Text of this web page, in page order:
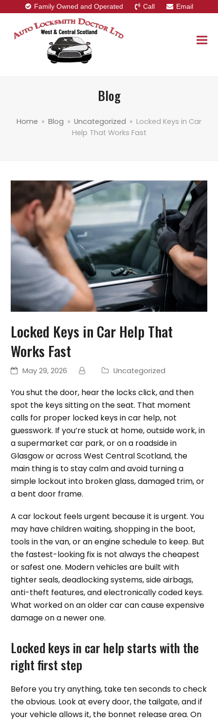
Family Owned and Operated Call Email
Blog
Home » Blog » Uncategorized » Locked Keys in Car
Help That Works Fast
Locked Keys in Car Help That
Works Fast
May 29, 2026 Uncategorized
You shut the door, hear the locks click, and then
spot the keys sitting on the seat. That moment
calls for proper locked keys in car help, not
guesswork. If you’re stuck at home, outside work, in
a supermarket car park, or on a roadside in
Glasgow or across West Central Scotland, the
main thing is to stay calm and avoid turning a
simple lockout into broken glass, damaged trim, or
a bent door frame.
A car lockout feels urgent because it is urgent. You
may have children waiting, shopping in the boot,
tools in the van, or an engine schedule to keep. But
the fastest-looking fix is not always the cheapest
or safest one. Modern vehicles are built with
tighter seals, deadlocking systems, side airbags,
anti-theft features, and electronically coded keys.
What worked on an older car can cause expensive
damage on a newer one.
Locked keys in car help starts with the
right first step
Before you try anything, take ten seconds to check
the obvious. Look at every door, the tailgate, and if
your vehicle allows it, the bonnet release area. On